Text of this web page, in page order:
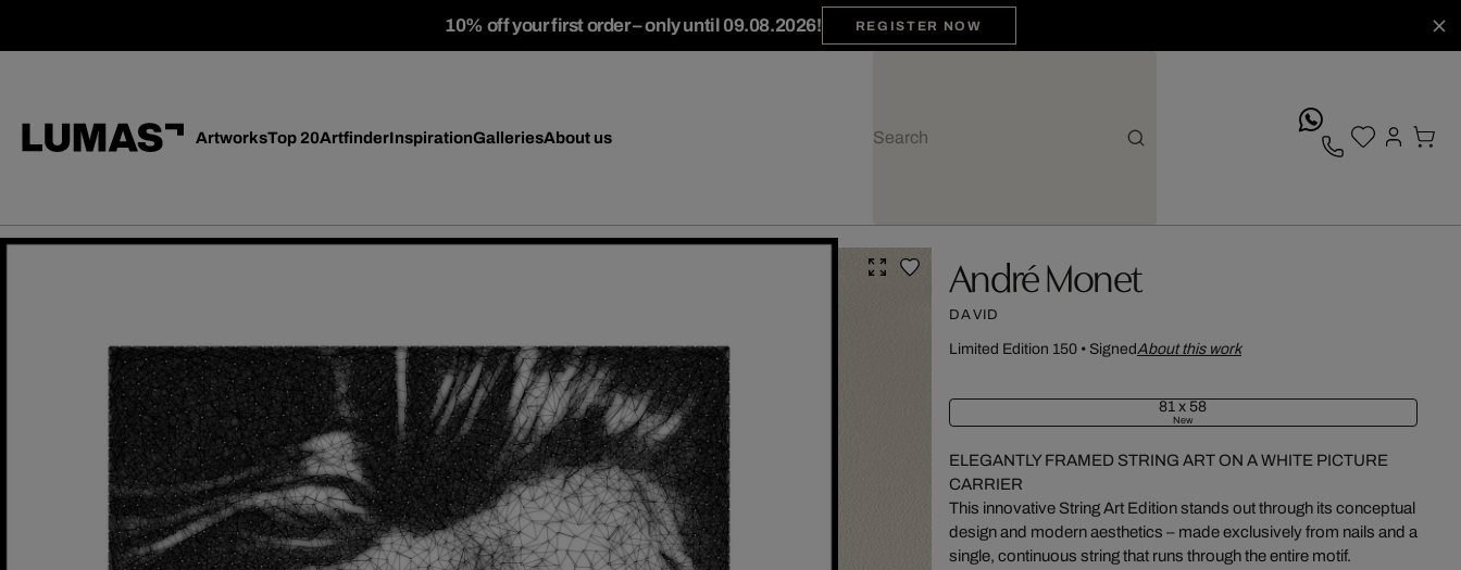
10% off your first order – only until 09.08.2026! REGISTER NOW
ArtworksTop 20ArtfinderInspirationGalleriesAbout us
André Monet
DAVID
Limited Edition 150• SignedAbout this work
81 x 58
New
ELEGANTLY FRAMED STRING ART ON A WHITE PICTURE
CARRIER
This innovative String Art Edition stands out through its conceptual
design and modern aesthetics – made exclusively from nails and a
single, continuous string that runs through the entire motif.